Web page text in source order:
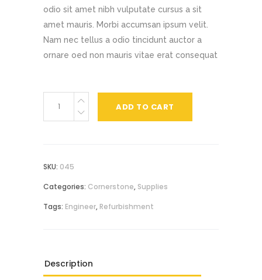
odio sit amet nibh vulputate cursus a sit
amet mauris. Morbi accumsan ipsum velit.
Nam nec tellus a odio tincidunt auctor a
ornare oed non mauris vitae erat consequat
ADD TO CART
SKU: 045
Categories: Cornerstone, Supplies
Tags: Engineer, Refurbishment
Description